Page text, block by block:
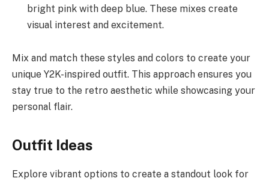
bright pink with deep blue. These mixes create
visual interest and excitement.
Mix and match these styles and colors to create your
unique Y2K-inspired outfit. This approach ensures you
stay true to the retro aesthetic while showcasing your
personal flair.
Outfit Ideas
Explore vibrant options to create a standout look for